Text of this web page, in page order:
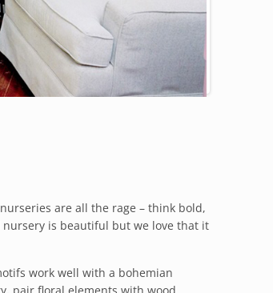
are all the rage – think bold,
is beautiful but we love that it
work well with a bohemian